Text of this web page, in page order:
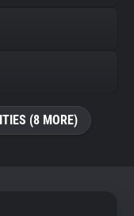
(8 MORE)